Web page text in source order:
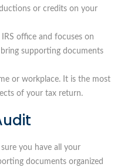
or credits on your
office and focuses on
supporting documents
or workplace. It is the most
of your tax return.
sure you have all your
documents organized